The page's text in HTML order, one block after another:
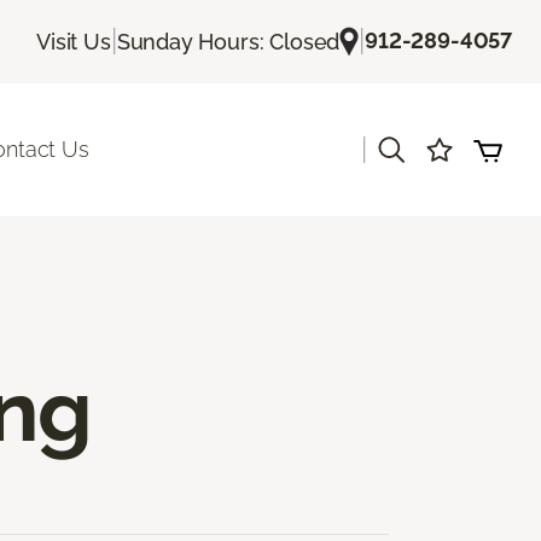
Visit Us| Sunday Hours: Closed |912-289-4057
Us